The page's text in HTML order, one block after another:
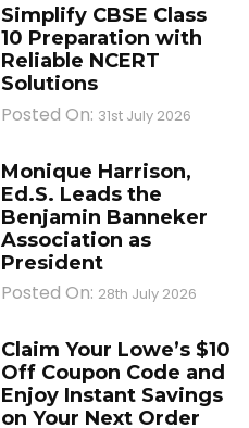
Simplify CBSE Class
10 Preparation with
Reliable NCERT
Solutions
Posted On: 31st July 2026
Monique Harrison,
Ed.S. Leads the
Benjamin Banneker
Association as
President
Posted On: 28th July 2026
Claim Your Lowe’s $10
Off Coupon Code and
Enjoy Instant Savings
on Your Next Order